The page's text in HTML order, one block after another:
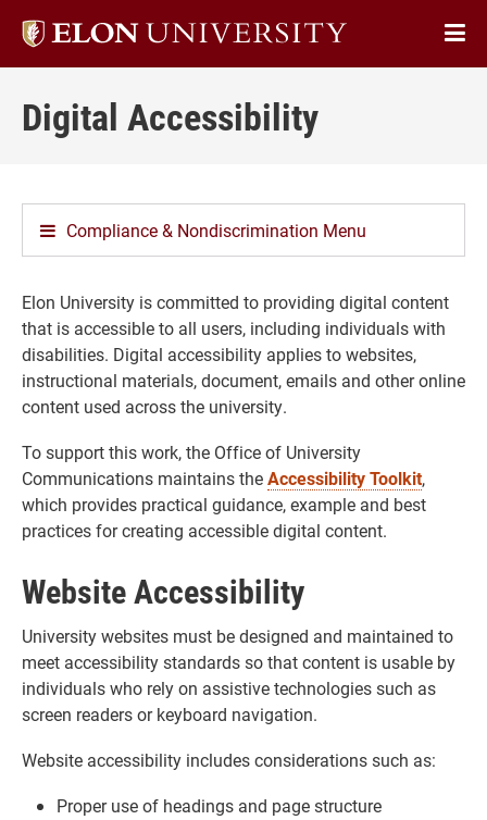
Elon
Digital Accessibility
Compliance & Nondiscrimination Menu
Elon University is committed to providing digital content
that is accessible to all users, including individuals with
disabilities. Digital accessibility applies to websites,
instructional materials, document, emails and other online
content used across the university.
To support this work, the Office of University
Communications maintains theAccessibility Toolkit,
which provides practical guidance, example and best
practices for creating accessible digital content.
Website Accessibility
University websites must be designed and maintained to
meet accessibility standards so that content is usable by
individuals who rely on assistive technologies such as
screen readers or keyboard navigation.
Website accessibility includes considerations such as:
Proper use of headings and page structure